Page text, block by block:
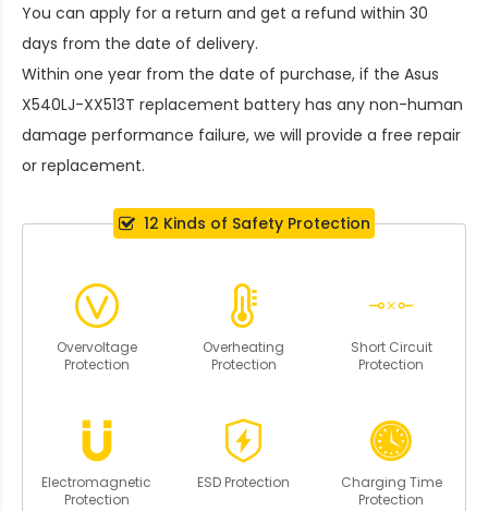
You can apply for a return and get a refund within 30
days from the date of delivery.
Within one year from the date of purchase, if the Asus
X540LJ-XX513T replacement battery has any non-human
damage performance failure, we will provide a free repair
or replacement.
12 Kinds of Safety Protection
Overvoltage
Protection
Overheating
Protection
Short Circuit
Protection
Electromagnetic
Protection
ESD Protection
Charging Time
Protection